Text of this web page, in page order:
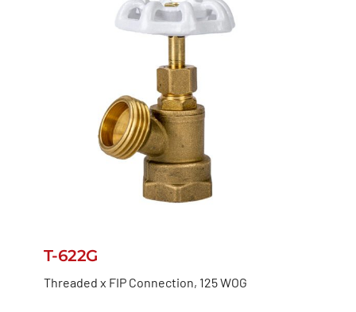
T-622G
Threaded x FIP Connection, 125 WOG